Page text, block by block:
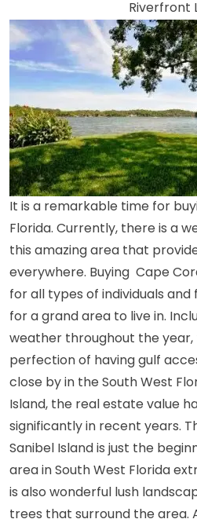
Riverfront
It is a remarkable time for
Florida. Currently, there is a
this amazing area that
everywhere. Buying Cape
for all types of individuals
for a grand area to live in.
weather throughout the year,
perfection of having gulf
close by in the South West
Island, the real estate value
significantly in recent years.
Sanibel Island is just the
area in South West Florida
is also wonderful lush
trees that surround the area.